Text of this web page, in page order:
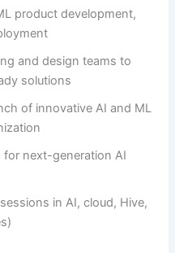
product development,
and design teams to
solutions
of innovative AI and ML
next-generation AI
in AI, cloud, Hive,